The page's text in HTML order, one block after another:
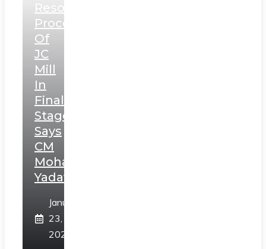
Resolution
Process
Of
JC
Mill
In
Final
Stage,
Says
CM
Mohan
Yadav
January
23,
2025